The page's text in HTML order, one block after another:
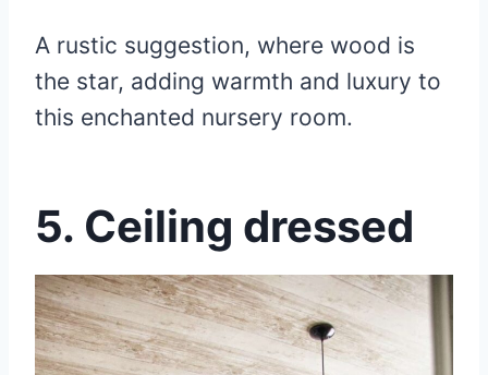
A rustic suggestion, where wood is
the star, adding warmth and luxury to
this enchanted nursery room.
5. Ceiling dressed